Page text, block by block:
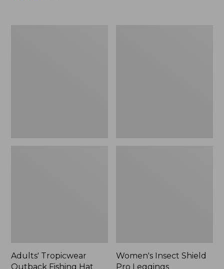
Adults' Tropicwear
Outback Fishing Hat
Women's Insect Shield
Pro Leggings